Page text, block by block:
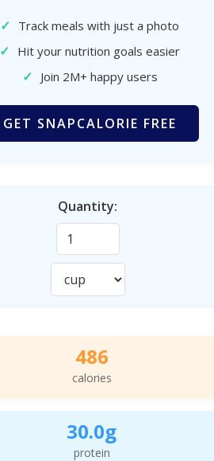
✓ Track meals with just a photo
✓ Hit your nutrition goals easier
✓ Join 2M+ happy users
GET SNAPCALORIE FREE
Quantity:
486
calories
30.0g
protein